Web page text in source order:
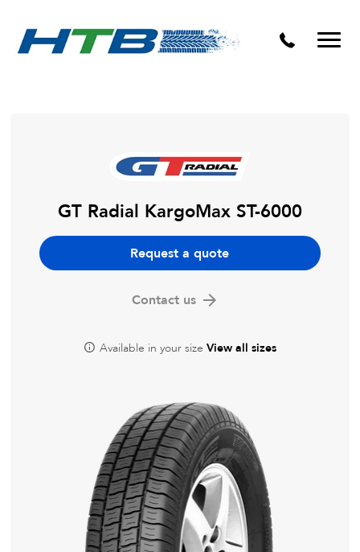
Puncture Repairs
GT Radial KargoMax ST-6000
Request a quote
Contact us
Available in your size View all sizes